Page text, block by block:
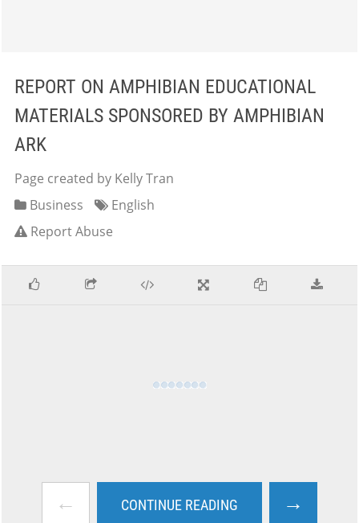
REPORT ON AMPHIBIAN EDUCATIONAL
MATERIALS SPONSORED BY AMPHIBIAN
ARK
Page created by Kelly Tran
Business
English
Report Abuse
← CONTINUE READING →